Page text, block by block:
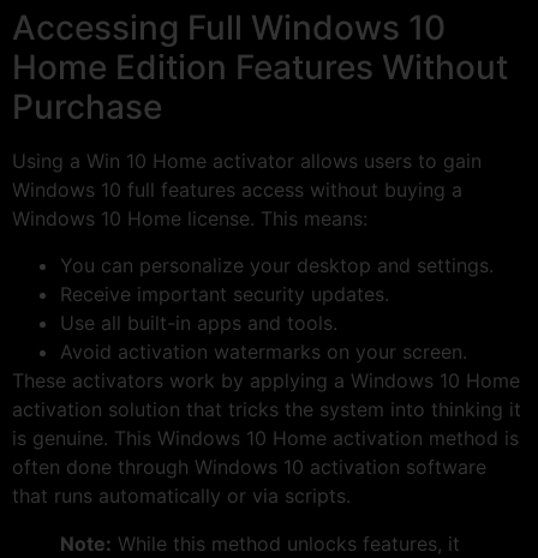
Accessing Full Windows 10
Home Edition Features Without
Purchase
Using a Win 10 Home activator allows users to gain
Windows 10 full features access without buying a
Windows 10 Home license. This means:
You can personalize your desktop and settings.
Receive important security updates.
Use all built-in apps and tools.
Avoid activation watermarks on your screen.
These activators work by applying a Windows 10 Home
activation solution that tricks the system into thinking it
is genuine. This Windows 10 Home activation method is
often done through Windows 10 activation software
that runs automatically or via scripts.
Note: While this method unlocks features, it